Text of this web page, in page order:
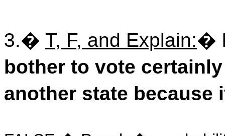
3.� T, F, and Explain:�
bother to vote
another state